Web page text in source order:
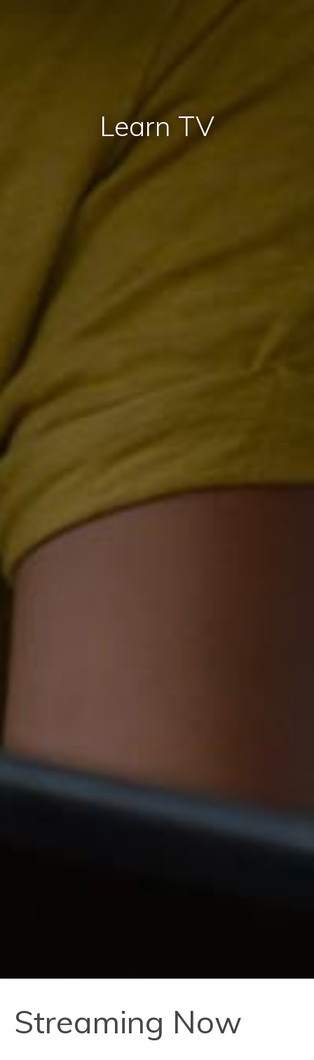
Learn TV
Streaming Now